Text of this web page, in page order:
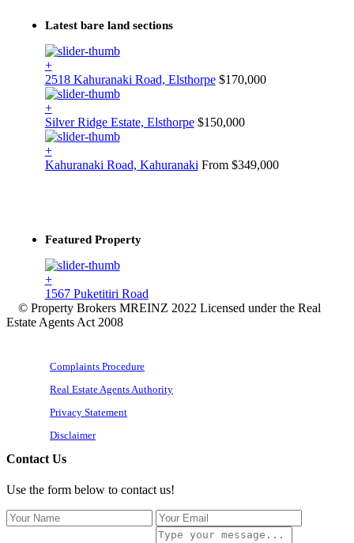
Latest bare land sections
+
2518 Kahuranaki Road, Elsthorpe $170,000
+
Silver Ridge Estate, Elsthorpe $150,000
+
Kahuranaki Road, Kahuranaki From $349,000
Featured Property
+
1567 Puketitiri Road
© Property Brokers MREINZ 2022 Licensed under the Real
Estate Agents Act 2008
Complaints Procedure
Real Estate Agents Authority
Privacy Statement
Disclaimer
Contact Us
Use the form below to contact us!